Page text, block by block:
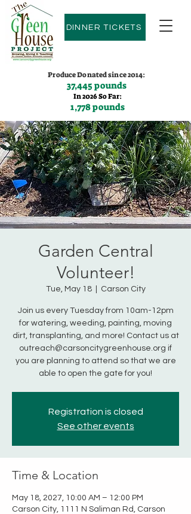
DINNER TICKETS
Produce Donated since 2014:
37,445 pounds
In 2026 So Far:
1,778 pounds
Contact us:(775)600-9530
Garden Central
Volunteer!
Tue, May 18
  |
Carson City
Join us every Tuesday from 10am-12pm
for watering, weeding, painting, moving
dirt, transplanting, and more! Contact us at
outreach@carsoncitygreenhouse.org if
you are planning to attend so that we are
able to open the gate for you!
Registration is closed
See other events
Time & Location
May 18, 2027, 10:00 AM – 12:00 PM
Carson City, 1111 N Saliman Rd, Carson